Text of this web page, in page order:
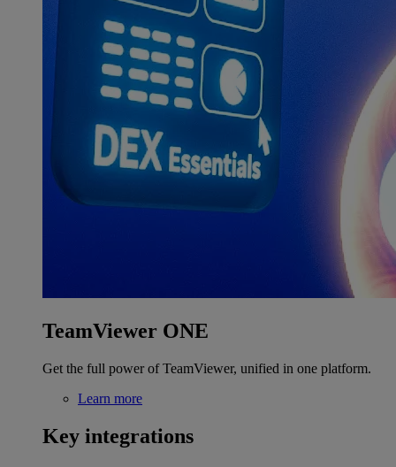
TeamViewer ONE
Get the full power of TeamViewer, unified in one platform.
Learn more
Key integrations